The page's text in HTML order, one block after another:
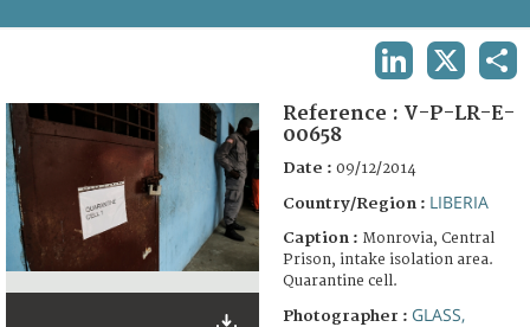
FAQ
Reference : V-P-LR-E-
00658
Date : 09/12/2014
Country/Region : LIBERIA
Caption : Monrovia, Central
Prison, intake isolation area.
Quarantine cell.
Photographer : GLASS,